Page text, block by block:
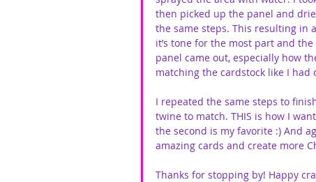
then picked up the panel and
the same steps. This resulting in
it’s tone for the most part and
panel came out, especially how
matching the cardstock like I had
I repeated the same steps to
twine to match. THIS is how I
the second is my favorite :) And
amazing cards and create more
Thanks for stopping by! Happy